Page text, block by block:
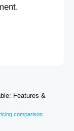
Features &
comparison